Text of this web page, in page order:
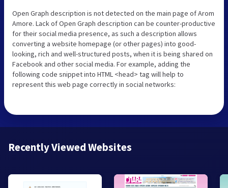
Open Graph description is not detected on the main page of Arom
Amore. Lack of Open Graph description can be counter-productive
for their social media presence, as such a description allows
converting a website homepage (or other pages) into good-
looking, rich and well-structured posts, when it is being shared on
Facebook and other social media. For example, adding the
following code snippet into HTML <head> tag will help to
represent this web page correctly in social networks:
Recently Viewed Websites